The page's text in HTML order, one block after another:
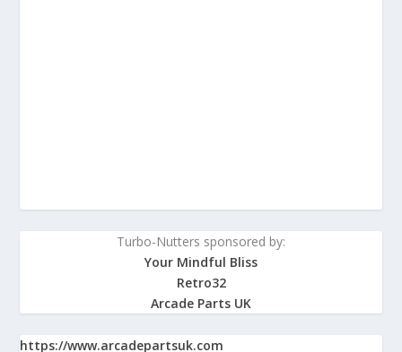
Turbo-Nutters sponsored by:
Your Mindful Bliss
Retro32
Arcade Parts UK
https://www.arcadepartsuk.com